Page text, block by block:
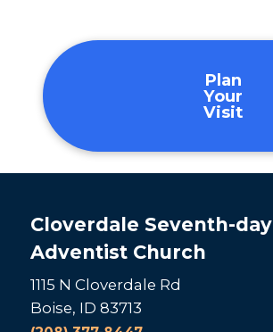
Plan
Your
Visit
Cloverdale Seventh-day
Adventist Church
1115 N Cloverdale Rd
Boise, ID 83713